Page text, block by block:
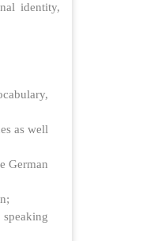
identity,
as well
German